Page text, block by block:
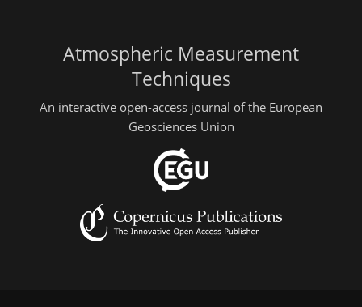
Atmospheric Measurement
Techniques
An interactive open-access journal of the European
Geosciences Union